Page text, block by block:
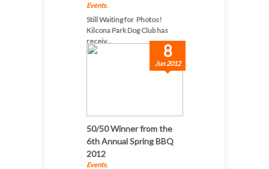
Events,
Still Waiting for Photos!
Kilcona Park Dog Club has
receiv...
8
Jun 2012
50/50 Winner from the
6th Annual Spring BBQ
2012
Events,